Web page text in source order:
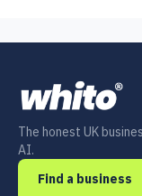
The honest UK
AI.
Find a business